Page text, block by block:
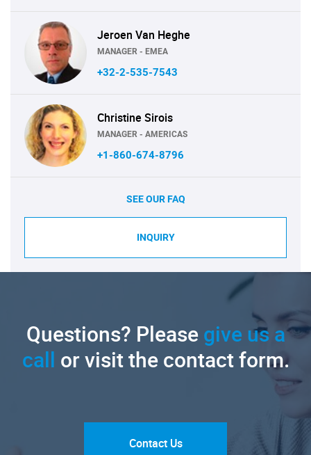
Jeroen Van Heghe
MANAGER - EMEA
+32-2-535-7543
Christine Sirois
MANAGER - AMERICAS
+1-860-674-8796
SEE OUR FAQ
INQUIRY
Questions? Pleasegive us a
call or visit the contact form.
Contact Us